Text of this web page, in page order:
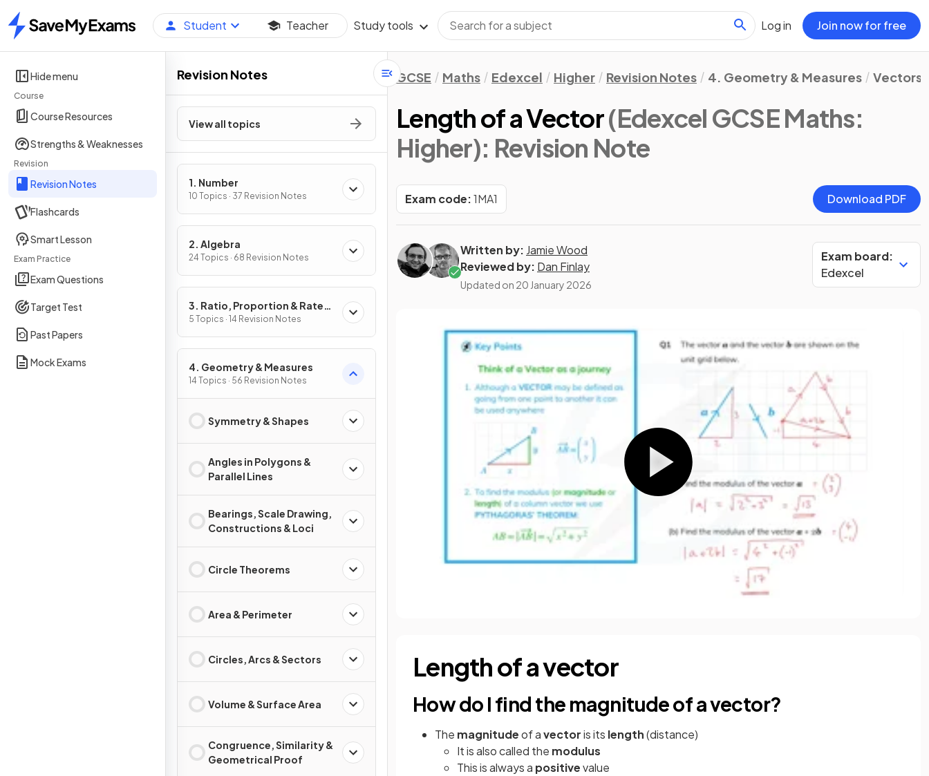
Home
Student Teacher Study tools Log in Join now for free
Hide menu
Course
Course Resources
Strengths & Weaknesses
Revision
Revision Notes
Flashcards
Smart Lesson
Exam Practice
Exam Questions
Target Test
Past Papers
Mock Exams
Revision Notes
View all topics
1. Number
10 Topics · 37 Revision Notes
2. Algebra
24 Topics · 68 Revision Notes
3. Ratio, Proportion & Rates
of Change
5 Topics · 14 Revision Notes
4. Geometry & Measures
14 Topics · 56 Revision Notes
Symmetry & Shapes
Angles in Polygons &
Parallel Lines
Bearings, Scale Drawing,
Constructions & Loci
Circle Theorems
Area & Perimeter
Circles, Arcs & Sectors
Volume & Surface Area
Congruence, Similarity &
Geometrical Proof
GCSE Maths Edexcel Higher Revision Notes 4. Geometry & Measures Vectors
Length of a Vector(Edexcel GCSE Maths:
Higher): Revision Note
Exam code:1MA1 Download PDF
Written by: Jamie Wood
Reviewed by: Dan Finlay
Updated on 20 January 2026
Exam board:
Edexcel
Length of a vector
How do I find the magnitude of a vector?
The magnitudeof avectoris its length(distance)
It is also called the modulus
This is always a positivevalue